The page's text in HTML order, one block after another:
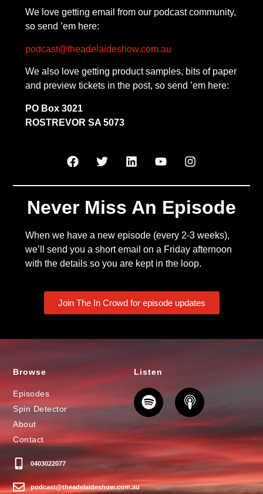
We love getting email from our podcast community,
so send ’em here:
podcast@theadelaideshow.com.au
We also love getting product samples, bits of paper
and preview tickets in the post, so send ’em here:
PO Box 3021
ROSTREVOR SA 5073
Never Miss An Episode
When we have a new episode (every 2-3 weeks),
we’ll send you a short email on a Friday afternoon
with the details so you are kept in the loop.
Join The In Crowd for episode updates
Browse
Episodes
Spin Detector
About
Contact
0403022077
podcast@theadelaideshow.com.au
Listen